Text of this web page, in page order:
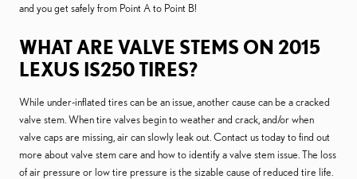
and you get safely from Point A to Point B!
WHAT ARE VALVE STEMS ON 2015
LEXUS IS250 TIRES?
While under-inflated tires can be an issue, another cause can be a cracked
valve stem. When tire valves begin to weather and crack, and/or when
valve caps are missing, air can slowly leak out. Contact us today to find out
more about valve stem care and how to identify a valve stem issue. The loss
of air pressure or low tire pressure is the sizable cause of reduced tire life.